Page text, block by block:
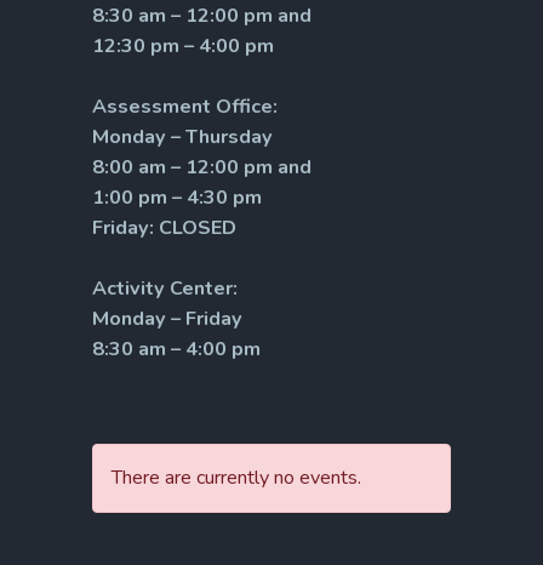
8:30 am – 12:00 pm and
12:30 pm – 4:00 pm
Assessment Office:
Monday – Thursday
8:00 am – 12:00 pm and
1:00 pm – 4:30 pm
Friday: CLOSED
Activity Center:
Monday – Friday
8:30 am – 4:00 pm
There are currently no events.